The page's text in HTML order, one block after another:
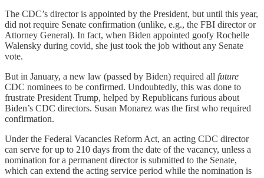
The CDC’s director is appointed by the President, but until this year,
did not require Senate confirmation (unlike, e.g., the FBI director or
Attorney General). In fact, when Biden appointed goofy Rochelle
Walensky during covid, she just took the job without any Senate
vote.
But in January, a new law (passed by Biden) required all future
CDC nominees to be confirmed. Undoubtedly, this was done to
frustrate President Trump, helped by Republicans furious about
Biden’s CDC directors. Susan Monarez was the first who required
confirmation.
Under the Federal Vacancies Reform Act, an acting CDC director
can serve for up to 210 days from the date of the vacancy, unless a
nomination for a permanent director is submitted to the Senate,
which can extend the acting service period while the nomination is